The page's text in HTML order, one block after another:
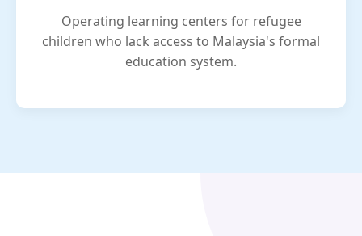
Operating learning centers for refugee
children who lack access to Malaysia's formal
education system.